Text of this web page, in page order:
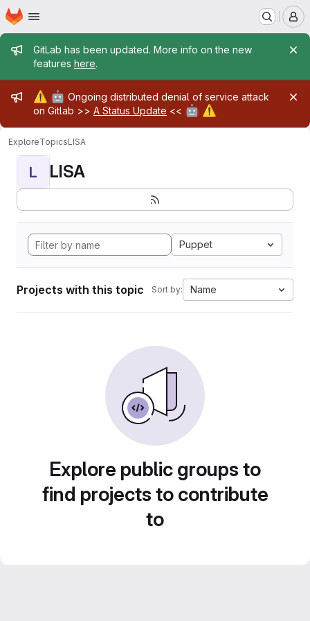
Skip to main content
Homepage
Admin message
GitLab has been updated. More info on the new
features here.
Admin message
⚠️ 🤖 Ongoing distributed denial of service attack
on Gitlab >> A Status Update << 🤖 ⚠️
ExploreTopicsLISA
L LISA
Puppet
Projects with this topic Sort by: Name
Explore public groups to
find projects to contribute
to